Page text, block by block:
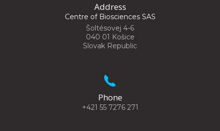
Address
Centre of Biosciences SAS
Šoltésovej 4-6
040 01 Košice
Slovak Republic
Phone
+421 55 7276 271